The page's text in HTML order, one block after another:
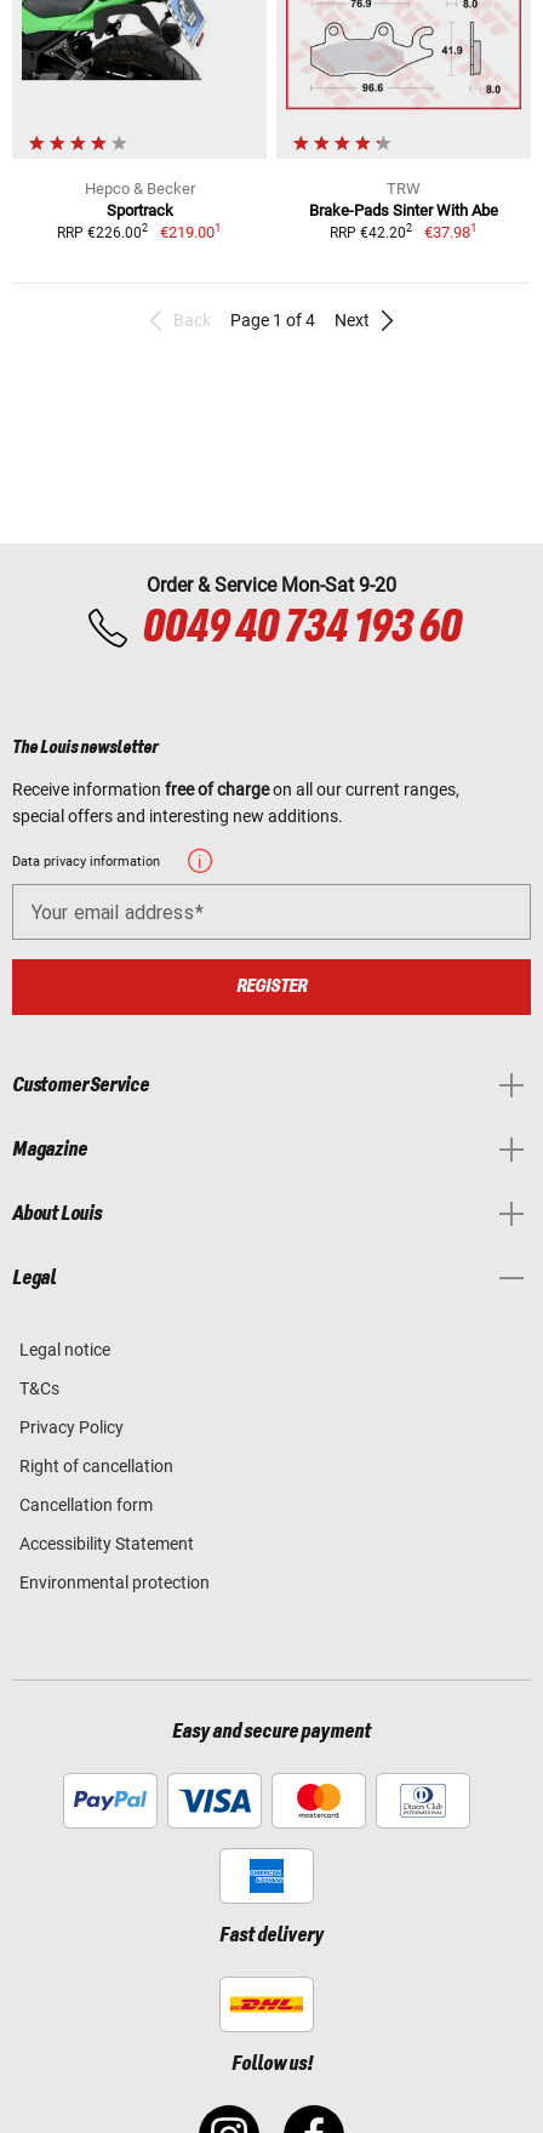
Hepco & Becker
Sportrack
RRP €226.002 €219.001
TRW
Brake-Pads Sinter With Abe
RRP €42.202 €37.981
Back Page 1 of 4 Next
Order & Service Mon-Sat 9-20
0049 40 734 193 60
The Louis newsletter
Receive information free of chargeon all our current ranges,
special offers and interesting new additions.
Data privacy information
Your email address
REGISTER
Customer Service
Magazine
About Louis
Legal
Legal notice
T&Cs
Privacy Policy
Right of cancellation
Cancellation form
Accessibility Statement
Environmental protection
Easy and secure payment
Fast delivery
Follow us!